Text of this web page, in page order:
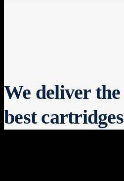
We deliver the
best cartridges